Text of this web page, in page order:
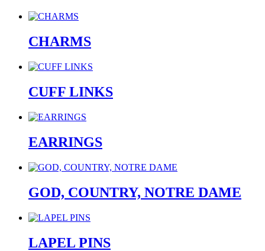
CHARMS
CUFF LINKS
EARRINGS
GOD, COUNTRY, NOTRE DAME
LAPEL PINS